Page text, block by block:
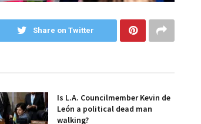
Share on Twitter
Is L.A. Councilmember Kevin de
León a political dead man
walking?